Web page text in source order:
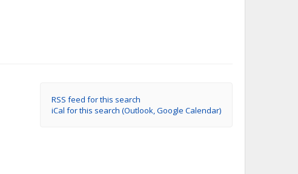
RSS feed for this search
iCal for this search (Outlook, Google Calendar)